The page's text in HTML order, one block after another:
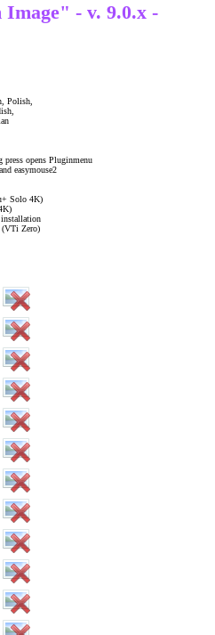
- v. 9.0.x -
Polish,
opens Pluginmenu
easymouse2
Solo 4K)
(VTi Zero)